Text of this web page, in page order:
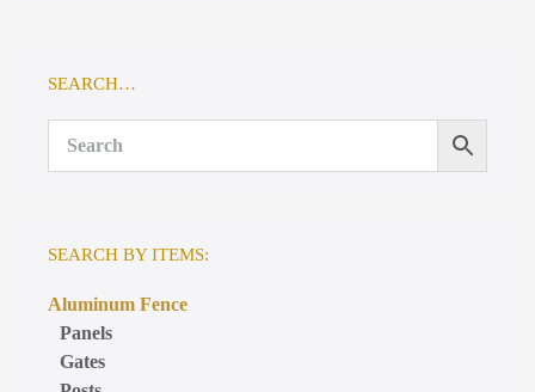
SEARCH…
SEARCH BY ITEMS:
Aluminum Fence
Panels
Gates